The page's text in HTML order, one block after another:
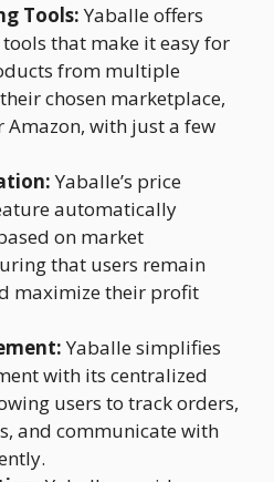
Tools:Yaballe offers
that make it easy for
from multiple
chosen marketplace,
Amazon, with just a few
Yaballe’s price
automatically
on market
that users remain
maximize their profit
Yaballe simplifies
with its centralized
users to track orders,
and communicate with